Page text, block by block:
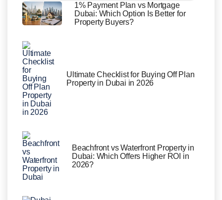
1% Payment Plan vs Mortgage
Dubai: Which Option Is Better for
Property Buyers?
Ultimate Checklist for Buying Off Plan
Property in Dubai in 2026
Beachfront vs Waterfront Property in
Dubai: Which Offers Higher ROI in
2026?